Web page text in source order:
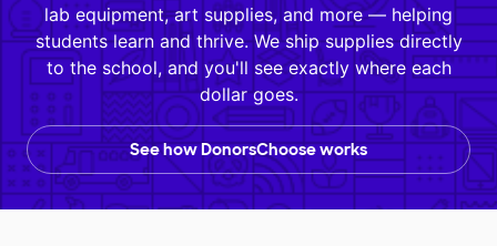
lab equipment, art supplies, and more — helping
students learn and thrive. We ship supplies directly
to the school, and you'll see exactly where each
dollar goes.
See how DonorsChoose works